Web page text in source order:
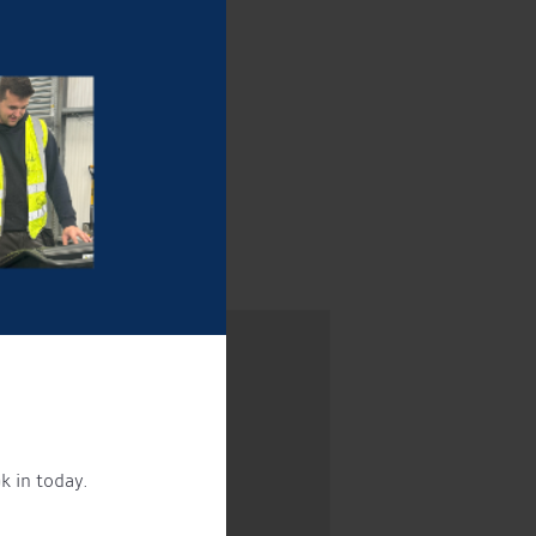
in today.